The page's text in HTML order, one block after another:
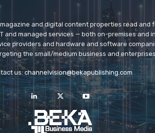
and digital content properties read and
and managed services — both on-premises and
providers and hardware and software
the small/medium business and
us:channelvision@bekapublishing.com